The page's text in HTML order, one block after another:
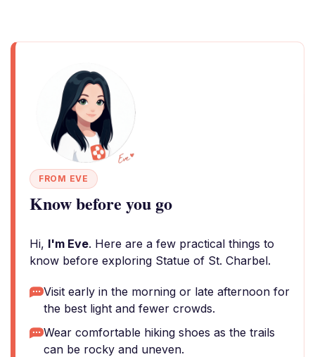
FROM EVE
Know before you go
Hi, I'm Eve. Here are a few practical things to
know before exploring Statue of St. Charbel.
Visit early in the morning or late afternoon for
the best light and fewer crowds.
Wear comfortable hiking shoes as the trails
can be rocky and uneven.